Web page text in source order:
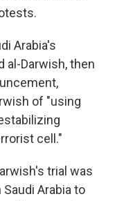
Arabia's
al-Darwish, then
of "using
cell."
trial was
Arabia to